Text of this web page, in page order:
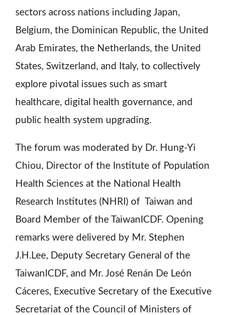
sectors across nations including Japan,
Belgium, the Dominican Republic, the United
Arab Emirates, the Netherlands, the United
States, Switzerland, and Italy, to collectively
explore pivotal issues such as smart
healthcare, digital health governance, and
public health system upgrading.
The forum was moderated by Dr. Hung-Yi
Chiou, Director of the Institute of Population
Health Sciences at the National Health
Research Institutes (NHRI) of Taiwan and
Board Member of the TaiwanICDF. Opening
remarks were delivered by Mr. Stephen
J.H.Lee, Deputy Secretary General of the
TaiwanICDF, and Mr. José Renán De León
Cáceres, Executive Secretary of the Executive
Secretariat of the Council of Ministers of